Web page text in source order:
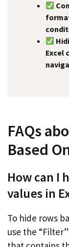
Excel
FAQs
Based
How can I
values in
To hide rows
use the